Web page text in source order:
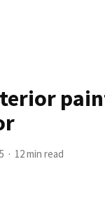
12 min read